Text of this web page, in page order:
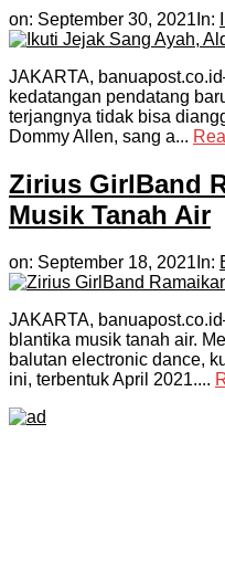
on: September 30, 2021 In:
JAKARTA,
kedatangan pendatang
terjangnya tidak bisa
Dommy Allen, sang a...
Zirius GirlBand
Musik Tanah Air
on: September 18, 2021 In:
JAKARTA,
blantika musik tanah air.
balutan electronic dance,
ini, terbentuk April 2021....